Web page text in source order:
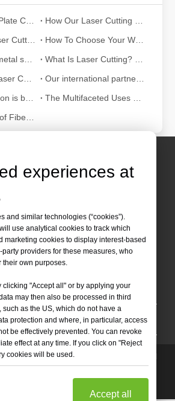
Leapion Machinery Co,.Ltd. All
experiences at
and similar technologies (“cookies”).
use analytical cookies to track which
marketing cookies to display interest-based
providers for these measures, who
their own purposes.
clicking "Accept all" or by applying your
may then also be processed in third
as the US, which do not have a
protection and where, in particular, access
be effectively prevented. You can revoke
effect at any time. If you click on "Reject
cookies will be used.
Accept all